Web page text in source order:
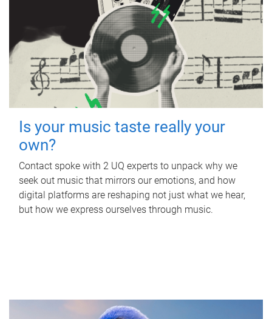
Is your music taste really your
own?
Contact spoke with 2 UQ experts to unpack why we
seek out music that mirrors our emotions, and how
digital platforms are reshaping not just what we hear,
but how we express ourselves through music.